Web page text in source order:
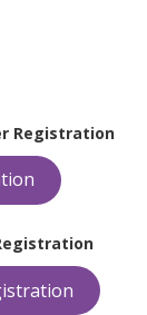
Registration